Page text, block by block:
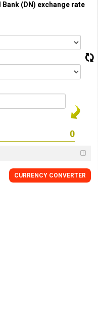
(DN) exchange rate
CURRENCY CONVERTER